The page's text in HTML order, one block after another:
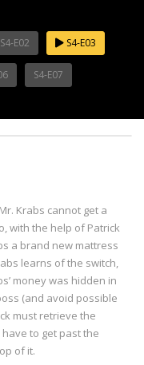
S4-E02 S4-E03
S4-E07
Krabs cannot get a
with the help of Patrick
a brand new mattress
learns of the switch,
money was hidden in
(and avoid possible
must retrieve the
to get past the
of it.